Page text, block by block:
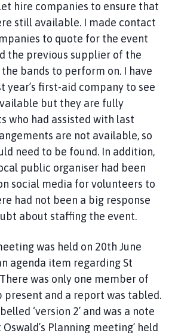
hire companies to ensure that
still available. I made contact
to quote for the event
the previous supplier of the
bands to perform on. I have
year’s first-aid company to see
but they are fully
who had assisted with last
are not available, so
need to be found. In addition,
public organiser had been
social media for volunteers to
had not been a big response
about staffing the event.
was held on 20th June
agenda item regarding St
There was only one member of
present and a report was tabled.
‘version 2’ and was a note
Planning meeting’ held